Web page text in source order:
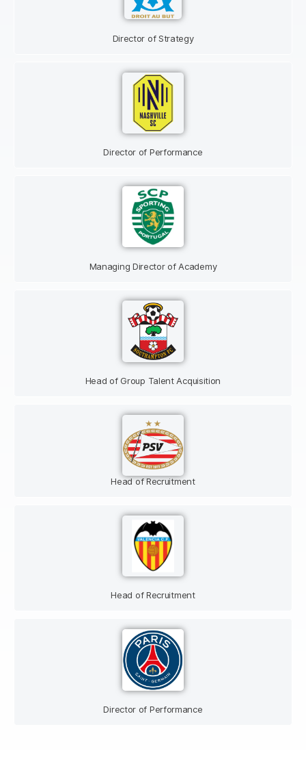
Director of Strategy
Director of Performance
Managing Director of Academy
Head of Group Talent Acquisition
Head of Recruitment
Head of Recruitment
Director of Performance